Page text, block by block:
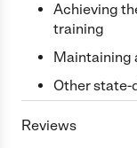
Achieving
training
Maintaining
Other state-
Reviews